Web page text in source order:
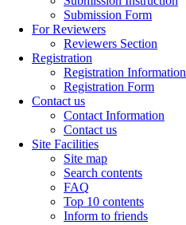
Submission Form
For Reviewers
Reviewers Section
Registration
Registration Information
Registration Form
Contact us
Contact Information
Contact us
Site Facilities
Site map
Search contents
FAQ
Top 10 contents
Inform to friends